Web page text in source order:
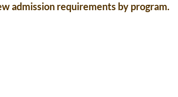
admission requirements by program.